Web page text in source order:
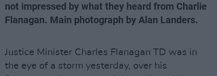
not impressed by what they heard from Charlie
Flanagan. Main photograph by Alan Landers.
Justice Minister Charles Flanagan TD was in
the eye of a storm yesterday, over his